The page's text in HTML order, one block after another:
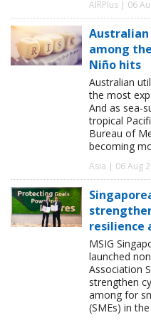
AIRPlus | 06
among
Niño hits
Australian
the most
And as sea-
tropical
Bureau of
becoming
Asia | 06 Aug
resilience
MSIG
launched
Association
strengthen
among for
(SMEs) in